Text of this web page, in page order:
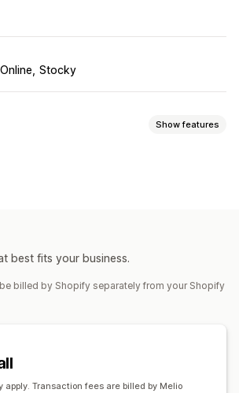
Stocky
Show features
best fits your business.
billed by Shopify separately from your Shopify
apply. Transaction fees are billed by Melio